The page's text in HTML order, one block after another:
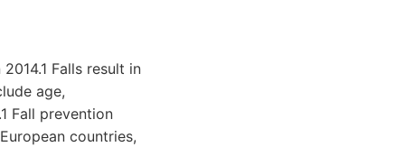
Falls result in
age,
Fall prevention
countries,